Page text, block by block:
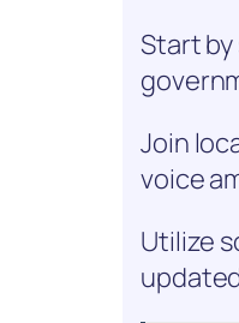
Start
Join
voice
Utilize